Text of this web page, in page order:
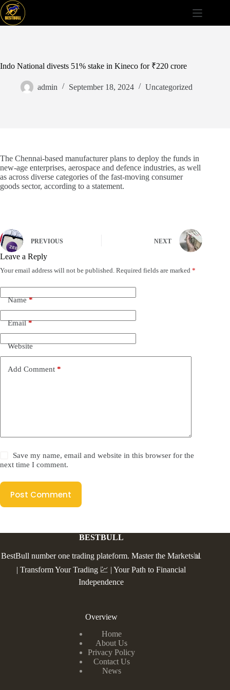
Skip
to
content
Indo National divests 51% stake in Kineco for ₹220 crore
admin September 18, 2024 Uncategorized
The Chennai-based manufacturer plans to deploy the funds in
new-age enterprises, aerospace and defence industries, as well
as across diverse categories of the fast-moving consumer
goods sector, according to a statement.
PREVIOUS NEXT
Leave a Reply
Your email address will not be published. Required fields are marked *
Name*
Email*
Website
Add Comment *
Save my name, email and website in this browser for the
next time I comment.
Post Comment
BESTBULL
BestBull number one trading plateform. Master the Markets📊
| Transform Your Trading 💹 | Your Path to Financial
Independence
Overview
Home
About Us
Privacy Policy
Contact Us
News